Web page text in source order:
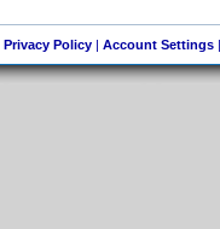
Privacy Policy| Account Settings|